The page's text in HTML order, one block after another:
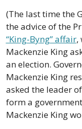
(The last time the
the advice of the
“King-Byng” affair,
Mackenzie King
an election.
Mackenzie King
asked the leader
form a
Mackenzie King